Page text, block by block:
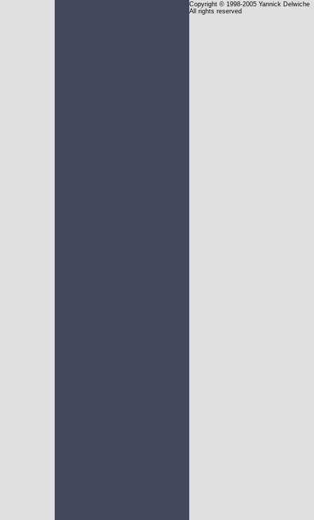
Copyright © 1998-2005 Yannick Delwiche
All rights reserved